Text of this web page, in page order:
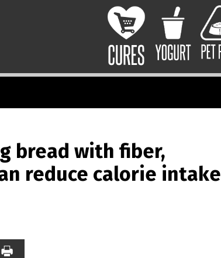
bread with fiber,
reduce calorie intake